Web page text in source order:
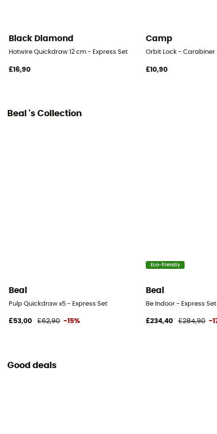
Black Diamond
Hotwire Quickdraw 12 cm - Express Set
£16,90
Camp
Orbit Lock - Carabiner
£10,90
Beal 's Collection
Beal
Pulp Quickdraw x5 - Express Set
£53,00 £62,90 -15%
Eco-friendly
Beal
Be Indoor - Express Set
£234,40 £284,90 -
Good deals